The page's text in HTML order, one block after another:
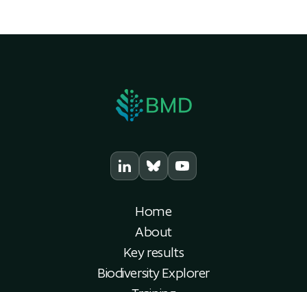
Home
About
Key results
Biodiversity Explorer